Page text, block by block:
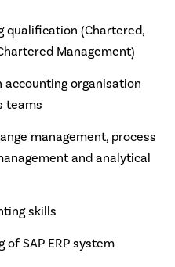
qualification (Chartered,
Management)
accounting organisation
teams
management, process
and analytical
skills
SAP ERP system